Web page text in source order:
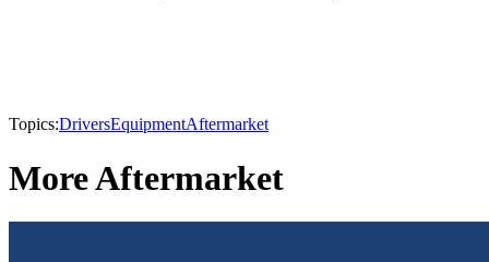
Topics:DriversEquipmentAftermarket
More Aftermarket